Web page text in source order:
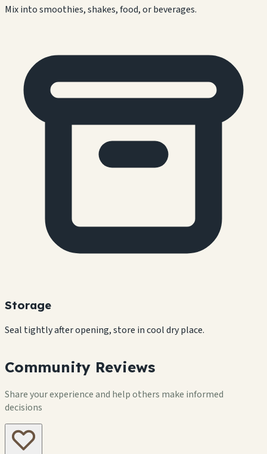
Mix into smoothies, shakes, food, or beverages.
Storage
Seal tightly after opening, store in cool dry place.
Community Reviews
Share your experience and help others make informed
decisions